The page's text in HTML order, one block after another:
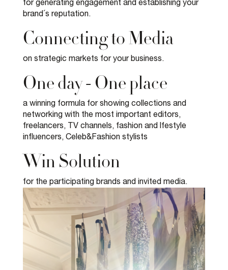
for generating engagement and establishing your
brand´s reputation.
Connecting to Media
on strategic markets for your business.
One day - One place
a winning formula for showing collections and
networking with the most important editors,
freelancers, TV channels, fashion and lfestyle
influencers, Celeb&Fashion stylists
Win Solution
for the participating brands and invited media.